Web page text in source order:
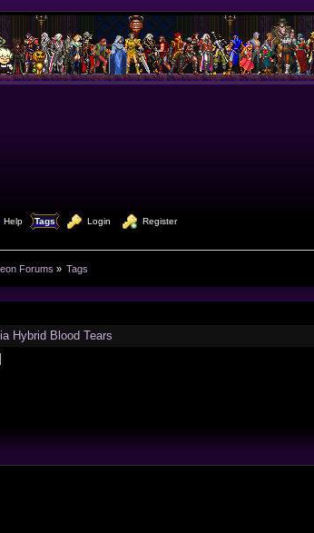
Help Tags Login Register
Forums » Tags
Hybrid Blood Tears